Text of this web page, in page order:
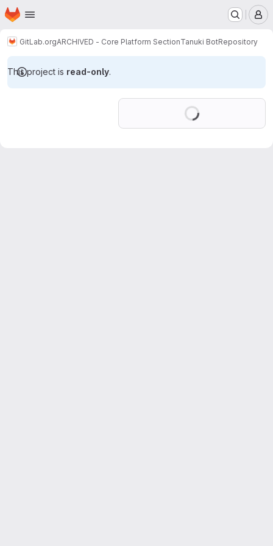
Skip to main content
Homepage
GitLab.orgARCHIVED - Core Platform SectionTanuki BotRepository
This project is read-only.